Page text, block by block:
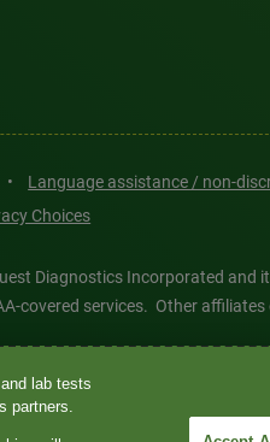
• Language assistance / non-
Choices
Diagnostics Incorporated
covered services. Other
associated Quest Diagnostics
of their respective owners. ©
lab tests
partners.